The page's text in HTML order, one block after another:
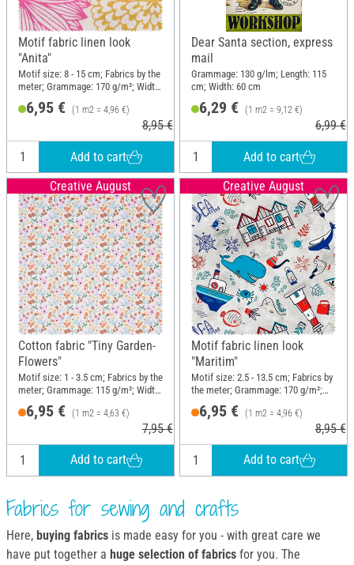
Motif fabric linen look
"Anita"
Motif size: 8 - 15 cm; Fabrics by the
meter; Grammage: 170 g/m²; Width:
6,95 € (1 m2 = 4,96 €)
8,95 €
Add to cart
Dear Santa section, express
mail
Grammage: 130 g/lm; Length: 115
cm; Width: 60 cm
6,29 € (1 m2 = 9,12 €)
6,99 €
Add to cart
Creative August
Cotton fabric "Tiny Garden-
Flowers"
Motif size: 1 - 3.5 cm; Fabrics by the
meter; Grammage: 115 g/m²; Width:
6,95 € (1 m2 = 4,63 €)
7,95 €
Add to cart
Creative August
Motif fabric linen look
"Maritim"
Motif size: 2.5 - 13.5 cm; Fabrics by
the meter; Grammage: 170 g/m²;
6,95 € (1 m2 = 4,96 €)
8,95 €
Add to cart
Fabrics for sewing and crafts
Here, buying fabrics is made easy for you - with great care we
have put together a huge selection of fabrics for you. The